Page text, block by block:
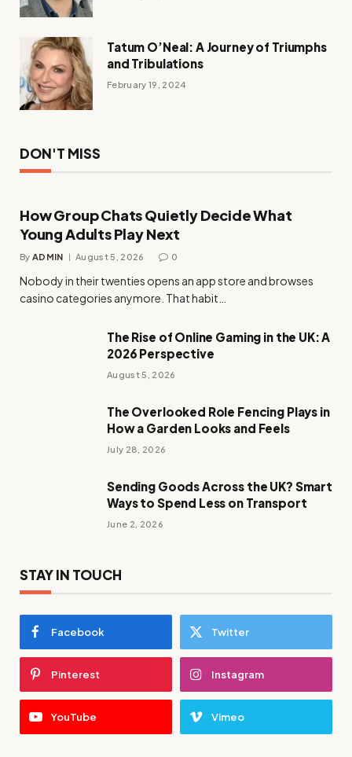
Tatum O’Neal: A Journey of Triumphs
and Tribulations
February 19, 2024
DON'T MISS
How Group Chats Quietly Decide What
Young Adults Play Next
By ADMIN August 5, 2026 0
Nobody in their twenties opens an app store and browses
casino categories anymore. That habit…
The Rise of Online Gaming in the UK: A
2026 Perspective
August 5, 2026
The Overlooked Role Fencing Plays in
How a Garden Looks and Feels
July 28, 2026
Sending Goods Across the UK? Smart
Ways to Spend Less on Transport
June 2, 2026
STAY IN TOUCH
Facebook Twitter
Pinterest Instagram
YouTube Vimeo